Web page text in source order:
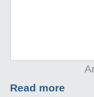
Read more